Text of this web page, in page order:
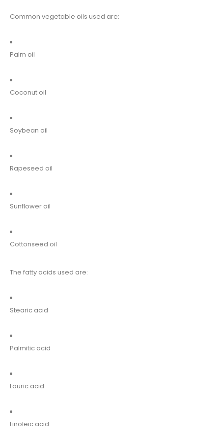
Common vegetable oils used are:
Palm oil
Coconut oil
Soybean oil
Rapeseed oil
Sunflower oil
Cottonseed oil
The fatty acids used are:
Stearic acid
Palmitic acid
Lauric acid
Linoleic acid